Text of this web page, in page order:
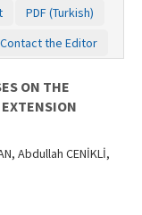
PDF (Turkish)
Contact the Editor
ON THE
Abdullah CENİKLİ,